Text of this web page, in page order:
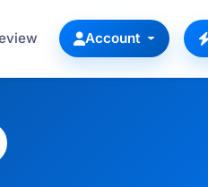
Account